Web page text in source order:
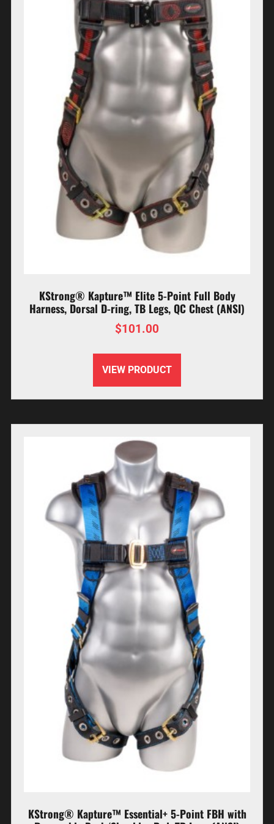
KStrong® Kapture™ Elite 5-Point Full Body
Harness, Dorsal D-ring, TB Legs, QC Chest (ANSI)
$101.00
VIEW PRODUCT
KStrong® Kapture™ Essential+ 5-Point FBH with